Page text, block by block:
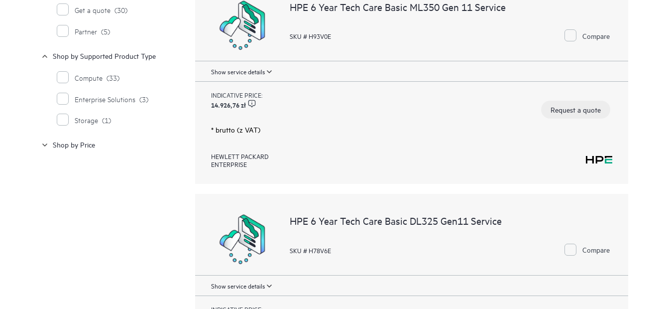
resources who will help drive operational excellence and performance optimization from
edge to cloud.
Get a quote (30)
Partner (5)
Shop by Supported Product Type
Compute (33)
Enterprise Solutions (3)
Storage (1)
Shop by Price
HPE 6 Year Tech Care Basic ML350 Gen 11 Service
SKU # H93V0E Compare
Show service details
INDICATIVE PRICE:
14.926,76 zł
* brutto (z VAT)
Request a quote
HEWLETT PACKARD
ENTERPRISE
HPE 6 Year Tech Care Basic DL325 Gen11 Service
SKU # H78V6E Compare
Show service details